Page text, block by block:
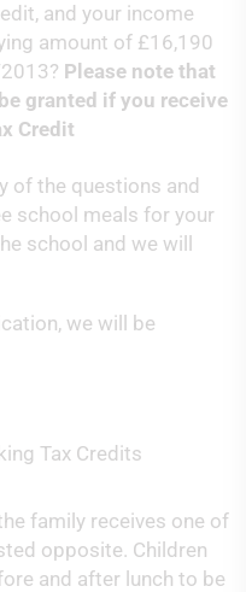
and your income
amount of £16,190
Please note that
granted if you receive
Credit
of the questions and
school meals for your
school and we will
we will be
Tax Credits
family receives one of
opposite. Children
and after lunch to be